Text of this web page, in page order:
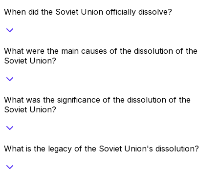
When did the Soviet Union officially dissolve?
What were the main causes of the dissolution of the
Soviet Union?
What was the significance of the dissolution of the
Soviet Union?
What is the legacy of the Soviet Union's dissolution?